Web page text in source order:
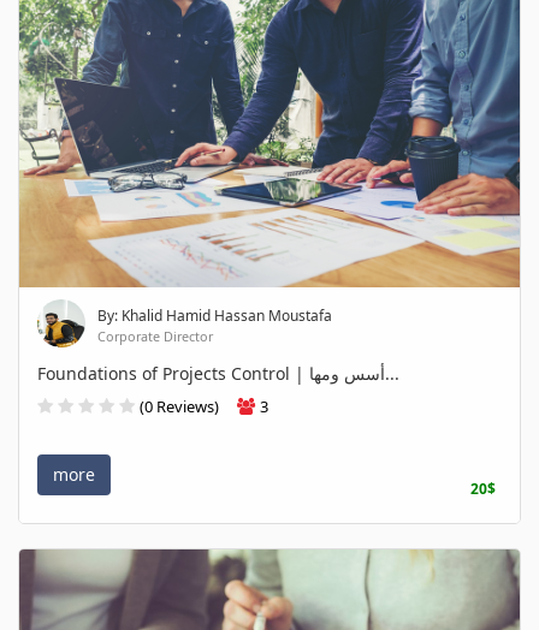
By: Khalid Hamid Hassan Moustafa
Corporate Director
Foundations of Projects Control | أسس ومها...
(0 Reviews) 3
more
20$